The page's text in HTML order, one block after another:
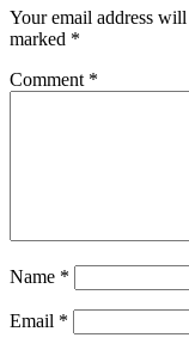
Your email address
marked *
Comment *
Name *
Email *